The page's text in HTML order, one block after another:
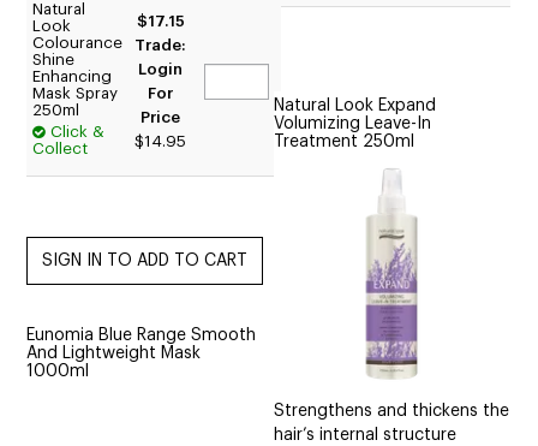
Natural
Look
Colourance
Shine
Enhancing
Mask Spray
250ml
Click &
Collect
$17.15
Trade:
Login
For
Price
$14.95
Natural Look Expand
Volumizing Leave-In
Treatment 250ml
Strengthens and thickens the
hair’s internal structure
Eunomia Blue Range Smooth
And Lightweight Mask
1000ml